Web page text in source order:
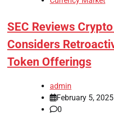
SEC Reviews
Considers
Token Offerings
admin
February 5, 2025
0